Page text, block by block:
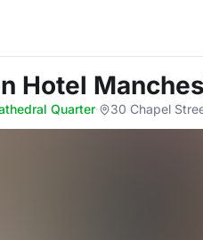
Hotel
Quarter· 30 Chapel